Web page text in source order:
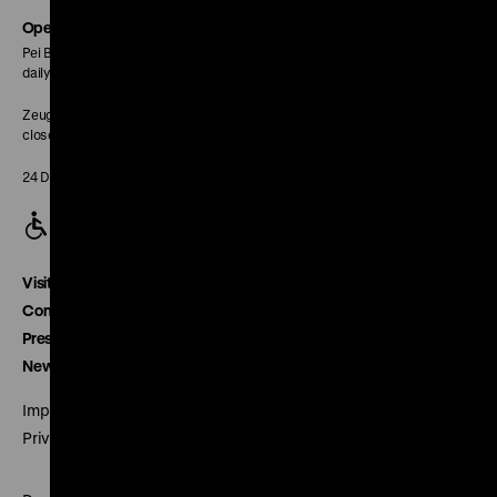
Opening Hours
Pei Building:
daily 10 am to 6 pm
Zeughaus:
closed
24 December closed
Visitor service
Contact
Press
Newsletter
Imprint
Privacy